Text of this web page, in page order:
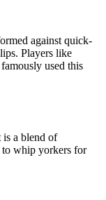
against quick-
Players like
used this
a blend of
to whip yorkers for